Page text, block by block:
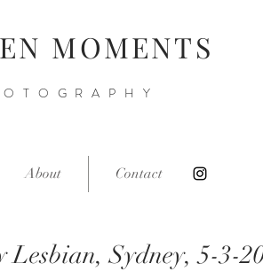
MOMENTS
About Contact
Lesbian, Sydney, 5-3-